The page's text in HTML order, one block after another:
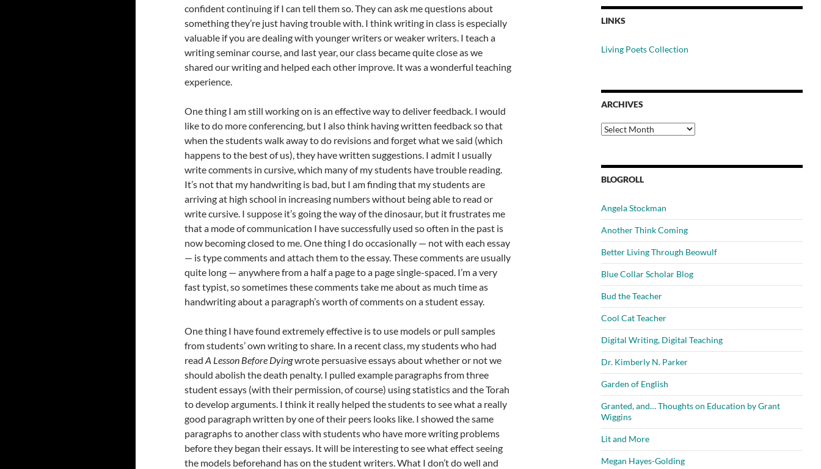
confident continuing if I can tell them so. They can ask me questions about
something they’re just having trouble with. I think writing in class is especially
valuable if you are dealing with younger writers or weaker writers. I teach a
writing seminar course, and last year, our class became quite close as we
shared our writing and helped each other improve. It was a wonderful teaching
experience.
One thing I am still working on is an effective way to deliver feedback. I would
like to do more conferencing, but I also think having written feedback so that
when the students walk away to do revisions and forget what we said (which
happens to the best of us), they have written suggestions. I admit I usually
write comments in cursive, which many of my students have trouble reading.
It’s not that my handwriting is bad, but I am finding that my students are
arriving at high school in increasing numbers without being able to read or
write cursive. I suppose it’s going the way of the dinosaur, but it frustrates me
that a mode of communication I have successfully used so often in the past is
now becoming closed to me. One thing I do occasionally — not with each essay
— is type comments and attach them to the essay. These comments are usually
quite long — anywhere from a half a page to a page single-spaced. I’m a very
fast typist, so sometimes these comments take me about as much time as
handwriting about a paragraph’s worth of comments on a student essay.
One thing I have found extremely effective is to use models or pull samples
from students’ own writing to share. In a recent class, my students who had
readA Lesson Before Dyingwrote persuasive essays about whether or not we
should abolish the death penalty. I pulled example paragraphs from three
student essays (with their permission, of course) using statistics and the Torah
to develop arguments. I think it really helped the students to see what a really
good paragraph written by one of their peers looks like. I showed the same
paragraphs to another class with students who have more writing problems
before they began their essays. It will be interesting to see what effect seeing
the models beforehand has on the student writers. What I don’t do well and
LINKS
Living Poets Collection
ARCHIVES
Archives
BLOGROLL
Angela Stockman
Another Think Coming
Better Living Through Beowulf
Blue Collar Scholar Blog
Bud the Teacher
Cool Cat Teacher
Digital Writing, Digital Teaching
Dr. Kimberly N. Parker
Garden of English
Granted, and… Thoughts on Education by Grant
Wiggins
Lit and More
Megan Hayes-Golding